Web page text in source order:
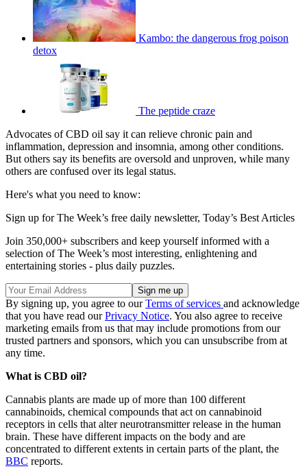
Kambo: the dangerous frog poison
detox
The peptide craze
Advocates of CBD oil say it can relieve chronic pain and
inflammation, depression and insomnia, among other conditions.
But others say its benefits are oversold and unproven, while many
others are confused over its legal status.
Here's what you need to know:
Sign up for The Week’s free daily newsletter, Today’s Best Articles
Join 350,000+ subscribers and keep yourself informed with a
selection of The Week’s most interesting, enlightening and
entertaining stories - plus daily puzzles.
By signing up, you agree to ourTerms of services and acknowledge
that you have read ourPrivacy Notice. You also agree to receive
marketing emails from us that may include promotions from our
trusted partners and sponsors, which you can unsubscribe from at
any time.
What is CBD oil?
Cannabis plants are made up of more than 100 different
cannabinoids, chemical compounds that act on cannabinoid
receptors in cells that alter neurotransmitter release in the human
brain. These have different impacts on the body and are
concentrated to different extents in certain parts of the plant, the
BBC reports.